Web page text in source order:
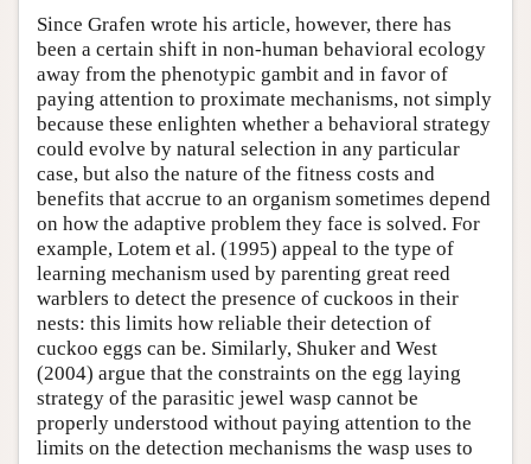
Since Grafen wrote his article, however, there has
been a certain shift in non-human behavioral ecology
away from the phenotypic gambit and in favor of
paying attention to proximate mechanisms, not simply
because these enlighten whether a behavioral strategy
could evolve by natural selection in any particular
case, but also the nature of the fitness costs and
benefits that accrue to an organism sometimes depend
on how the adaptive problem they face is solved. For
example, Lotem et al. (1995) appeal to the type of
learning mechanism used by parenting great reed
warblers to detect the presence of cuckoos in their
nests: this limits how reliable their detection of
cuckoo eggs can be. Similarly, Shuker and West
(2004) argue that the constraints on the egg laying
strategy of the parasitic jewel wasp cannot be
properly understood without paying attention to the
limits on the detection mechanisms the wasp uses to